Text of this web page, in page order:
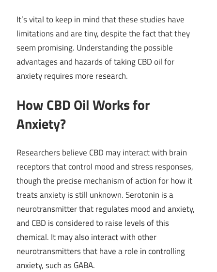
It’s vital to keep in mind that these studies have
limitations and are tiny, despite the fact that they
seem promising. Understanding the possible
advantages and hazards of taking CBD oil for
anxiety requires more research.
How CBD Oil Works for
Anxiety?
Researchers believe CBD may interact with brain
receptors that control mood and stress responses,
though the precise mechanism of action for how it
treats anxiety is still unknown. Serotonin is a
neurotransmitter that regulates mood and anxiety,
and CBD is considered to raise levels of this
chemical. It may also interact with other
neurotransmitters that have a role in controlling
anxiety, such as GABA.